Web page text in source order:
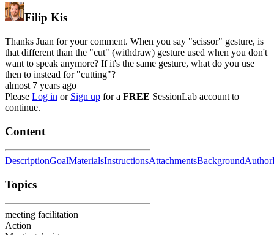
Filip Kis
Thanks Juan for your comment. When you say "scissor" gesture, is
that different than the "cut" (withdraw) gesture used when you don't
want to speak anymore? If it's the same gesture, what do you use
then to instead for "cutting"?
almost 7 years ago
Please Log in or Sign up for a FREE SessionLab account to
continue.
Content
DescriptionGoalMaterialsInstructionsAttachmentsBackgroundAuthor
Topics
meeting facilitation
Action